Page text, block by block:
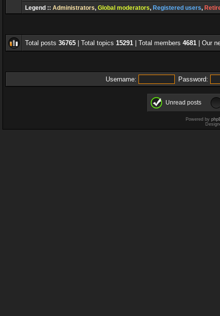
Legend :: Administrators, Global moderators, Registered users,
Total posts 36765 | Total topics 15291 | Total members 4681 | Our
Username: Password:
Unread posts
Powered by